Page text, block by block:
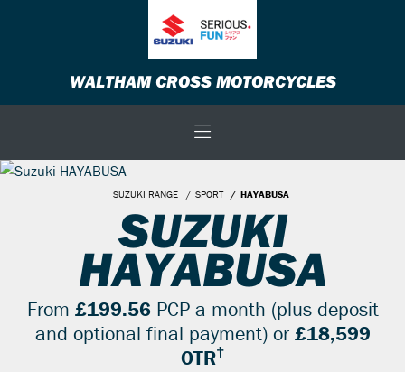
WALTHAM CROSS MOTORCYCLES
SUZUKI RANGE SPORT HAYABUSA
SUZUKI
HAYABUSA
From £199.56PCP a month (plus deposit
and optional final payment) or £18,599
OTR†